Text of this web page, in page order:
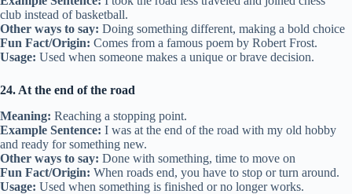
club instead of basketball.
Other ways to say: Doing something different, making a bold choice
Fun Fact/Origin: Comes from a famous poem by Robert Frost.
Usage: Used when someone makes a unique or brave decision.
24. At the end of the road
Meaning: Reaching a stopping point.
Example Sentence: I was at the end of the road with my old hobby
and ready for something new.
Other ways to say: Done with something, time to move on
Fun Fact/Origin: When roads end, you have to stop or turn around.
Usage: Used when something is finished or no longer works.